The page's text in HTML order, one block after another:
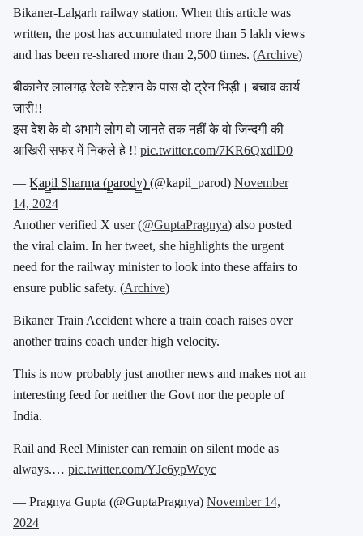
Bikaner-Lalgarh railway station. When this article was
written, the post has accumulated more than 5 lakh views
and has been re-shared more than 2,500 times. (Archive)
बीकानेर लालगढ़ रेलवे स्टेशन के पास दो ट्रेन भिड़ी। बचाव कार्य
जारी!!
इस देश के वो अभागे लोग वो जानते तक नहीं के वो जिन्दगी की
आखिरी सफर में निकले हे !! pic.twitter.com/7KR6QxdlD0
— K̳a̳p̳i̳l̳ ̳S̳h̳a̳r̳m̳a̳ ̳(̳p̳a̳r̳o̳d̳y̳)̳ (@kapil_parod) November
14, 2024
Another verified X user (@GuptaPragnya) also posted
the viral claim. In her tweet, she highlights the urgent
need for the railway minister to look into these affairs to
ensure public safety. (Archive)
Bikaner Train Accident where a train coach raises over
another trains coach under high velocity.
This is now probably just another news and makes not an
interesting feed for neither the Govt nor the people of
India.
Rail and Reel Minister can remain on silent mode as
always.… pic.twitter.com/YJc6ypWcyc
— Pragnya Gupta (@GuptaPragnya) November 14,
2024